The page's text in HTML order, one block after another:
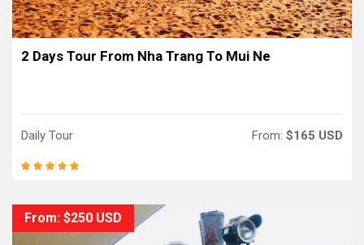
2 Days Tour From Nha Trang To Mui Ne
Daily Tour From: $165 USD
From: $250 USD